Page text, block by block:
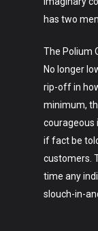
has two
The Polium
No longer
rip-off in
minimum,
courageous
if fact be
customers.
time any
slouch-in-